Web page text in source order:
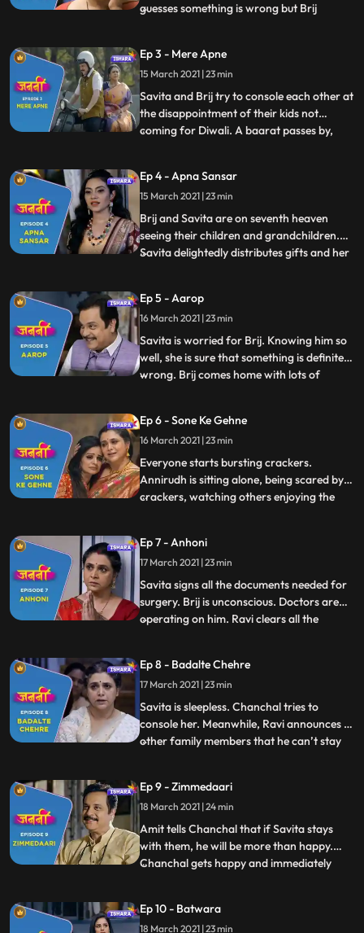
guesses something is wrong but Brij
romantic moments on their way to the
market. Brij gets a call from his two
younger sons, Anand and
...
Ep 3 - Mere Apne
15 March 2021 | 23 min
Savita and Brij try to console each other at
the disappointment of their kids not
coming for Diwali. A baarat passes by,
attires. Dancing to the beat of Baarat,
they again get sad as deep down they are
shattered. To cheer her
...
Ep 4 - Apna Sansar
15 March 2021 | 23 min
Brij and Savita are on seventh heaven
seeing their children and grandchildren.
Savita delightedly distributes gifts and her
their children stay for a bit longer they
come up with a plan to get married again.
The next
...
Ep 5 - Aarop
16 March 2021 | 23 min
Savita is worried for Brij. Knowing him so
well, she is sure that something is definitely
wrong. Brij comes home with lots of
confronting Brij, she comforts him saying
that Brij is known for his honesty and
integrity
...
Ep 6 - Sone Ke Gehne
16 March 2021 | 23 min
Everyone starts bursting crackers.
Annirudh is sitting alone, being scared by
crackers, watching others enjoying the
newspaper and gets shattered after media
defamed his name by printing incomplete
information about the CB
...
Ep 7 - Anhoni
17 March 2021 | 23 min
Savita signs all the documents needed for
surgery. Brij is unconscious. Doctors are
operating on him. Ravi clears all the
consoles her. Savita confidently stands
strong with positive belief that nothing will
happen to B
...
Ep 8 - Badalte Chehre
17 March 2021 | 23 min
Savita is sleepless. Chanchal tries to
console her. Meanwhile, Ravi announces to
other family members that he can’t stay
become defensive and say that they too
can’t stay for these many days. They
decide to courier B
...
Ep 9 - Zimmedaari
18 March 2021 | 24 min
Amit tells Chanchal that if Savita stays
with them, he will be more than happy.
Chanchal gets happy and immediately
locality and arrange for a care taker who
...
Ep 10 - Batwara
18 March 2021 | 23 min